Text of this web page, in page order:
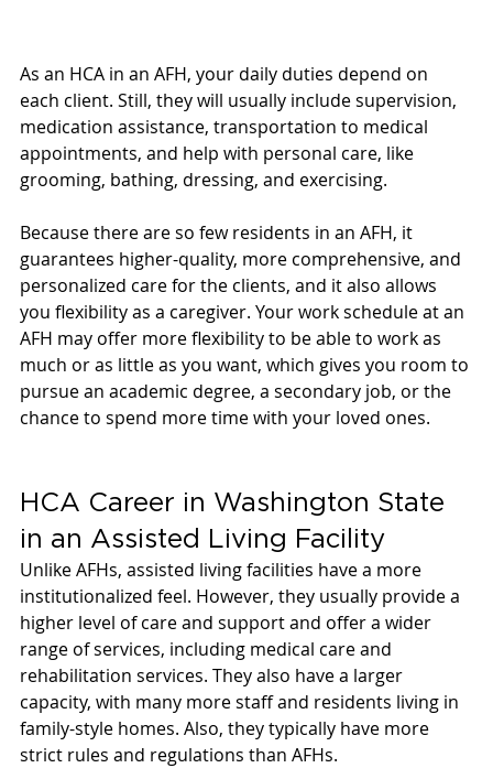
As an HCA in an AFH, your daily duties depend on
each client. Still, they will usually include supervision,
medication assistance, transportation to medical
appointments, and help with personal care, like
grooming, bathing, dressing, and exercising.
Because there are so few residents in an AFH, it
guarantees higher-quality, more comprehensive, and
personalized care for the clients, and it also allows
you flexibility as a caregiver. Your work schedule at an
AFH may offer more flexibility to be able to work as
much or as little as you want, which gives you room to
pursue an academic degree, a secondary job, or the
chance to spend more time with your loved ones.
HCA Career in Washington State
in an Assisted Living Facility
Unlike AFHs, assisted living facilities have a more
institutionalized feel. However, they usually provide a
higher level of care and support and offer a wider
range of services, including medical care and
rehabilitation services. They also have a larger
capacity, with many more staff and residents living in
family-style homes. Also, they typically have more
strict rules and regulations than AFHs.